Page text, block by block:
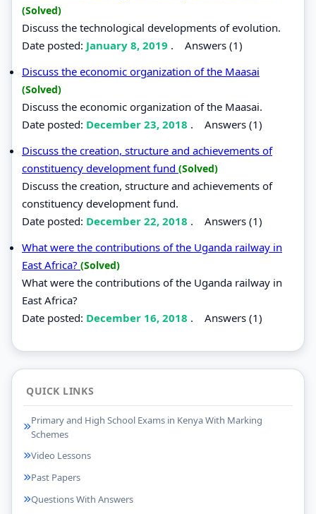
(Solved)
Discuss the technological developments of evolution.
Date posted: January 8, 2019 . Answers (1)
Discuss the economic organization of the Maasai
(Solved)
Discuss the economic organization of the Maasai.
Date posted: December 23, 2018 . Answers (1)
Discuss the creation, structure and achievements of
constituency development fund (Solved)
Discuss the creation, structure and achievements of
constituency development fund.
Date posted: December 22, 2018 . Answers (1)
What were the contributions of the Uganda railway in
East Africa? (Solved)
What were the contributions of the Uganda railway in
East Africa?
Date posted: December 16, 2018 . Answers (1)
QUICK LINKS
Primary and High School Exams in Kenya With Marking
Schemes
Video Lessons
Past Papers
Questions With Answers